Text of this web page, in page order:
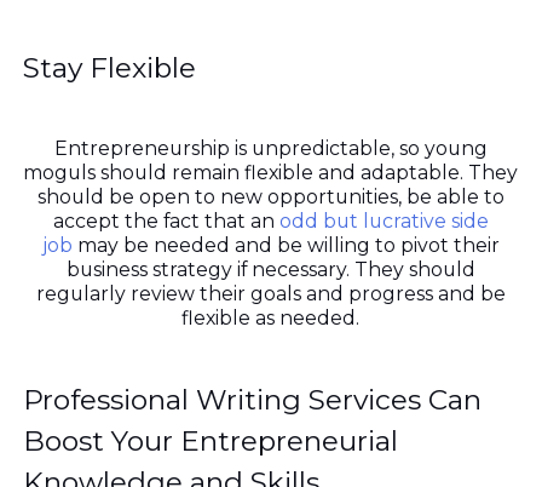
Stay Flexible
Entrepreneurship is unpredictable, so young
moguls should remain flexible and adaptable. They
should be open to new opportunities, be able to
accept the fact that an odd but lucrative side
job may be needed and be willing to pivot their
business strategy if necessary. They should
regularly review their goals and progress and be
flexible as needed.
Professional Writing Services Can
Boost Your Entrepreneurial